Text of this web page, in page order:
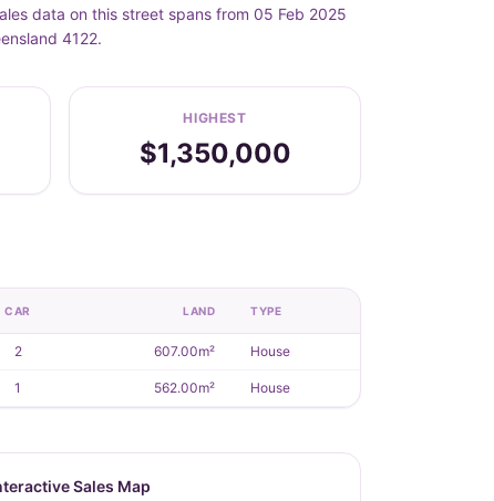
data on this street spans from 05 Feb 2025
4122.
HIGHEST
$1,350,000
CAR LAND TYPE
2 607.00m² House
1 562.00m² House
Sales Map